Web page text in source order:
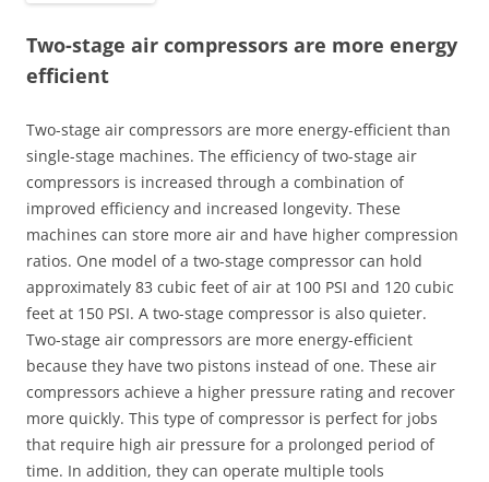
Two-stage air compressors are more energy
efficient
Two-stage air compressors are more energy-efficient than
single-stage machines. The efficiency of two-stage air
compressors is increased through a combination of
improved efficiency and increased longevity. These
machines can store more air and have higher compression
ratios. One model of a two-stage compressor can hold
approximately 83 cubic feet of air at 100 PSI and 120 cubic
feet at 150 PSI. A two-stage compressor is also quieter.
Two-stage air compressors are more energy-efficient
because they have two pistons instead of one. These air
compressors achieve a higher pressure rating and recover
more quickly. This type of compressor is perfect for jobs
that require high air pressure for a prolonged period of
time. In addition, they can operate multiple tools